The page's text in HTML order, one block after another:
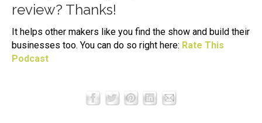
review? Thanks!
It helps other makers like you find the show and build their
businesses too. You can do so right here: Rate This
Podcast